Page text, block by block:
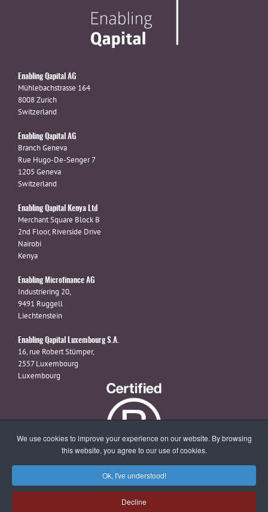
Enabling Qapital AG
Mühlebachstrasse 164
8008 Zurich
Switzerland
Enabling Qapital AG
Branch Geneva
Rue Hugo-De-Senger 7
1205 Geneva
Switzerland
Enabling Qapital Kenya Ltd
Merchant Square Block B
2nd Floor, Riverside Drive
Nairobi
Kenya
Enabling Microfinance AG
Industriering 20,
9491 Ruggell
Liechtenstein
Enabling Qapital Luxembourg S.A.
16, rue Robert Stümper,
2557 Luxembourg
Luxembourg
X linkedinfacebook
We use cookies to improve your experience on our website. By browsing
this website, you agree to our use of cookies.
Ok, I've understood!
Decline